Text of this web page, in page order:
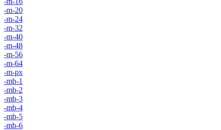
-m-20
-m-24
-m-32
-m-40
-m-48
-m-56
-m-64
-m-px
-mb-1
-mb-2
-mb-3
-mb-4
-mb-5
-mb-6